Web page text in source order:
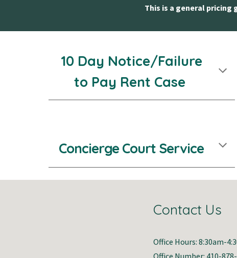
This is a general pricing
10 Day Notice/Failure
to Pay Rent Case
Concierge Court Service
Contact Us
Office Hours: 8:30am-
Office Number: 410-